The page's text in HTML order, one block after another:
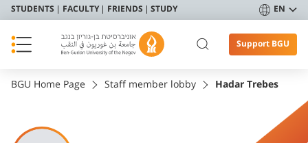
STUDENTS FACULTY FRIENDS STUDY EN
Support BGU
BGU Home Page Staff member lobby Hadar Trebes